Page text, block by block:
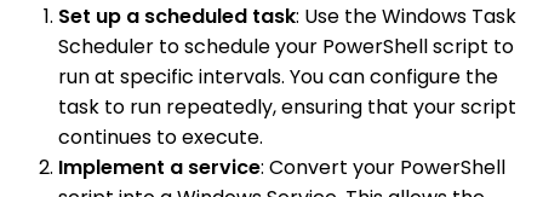
Set up a scheduled task: Use the Windows Task
Scheduler to schedule your PowerShell script to
run at specific intervals. You can configure the
task to run repeatedly, ensuring that your script
continues to execute.
Implement a service: Convert your PowerShell